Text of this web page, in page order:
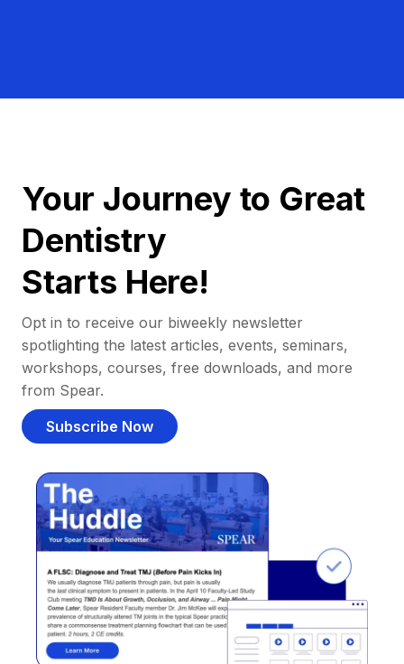
Your Journey to Great
Dentistry
Starts Here!
Opt in to receive our biweekly newsletter
spotlighting the latest articles, events, seminars,
workshops, courses, free downloads, and more
from Spear.
Subscribe Now